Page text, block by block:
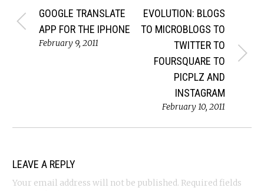
GOOGLE TRANSLATE
APP FOR THE IPHONE
February 9, 2011
EVOLUTION: BLOGS
TO MICROBLOGS TO
TWITTER TO
FOURSQUARE TO
PICPLZ AND
INSTAGRAM
February 10, 2011
LEAVE A REPLY
Your email address will not be published. Required fields